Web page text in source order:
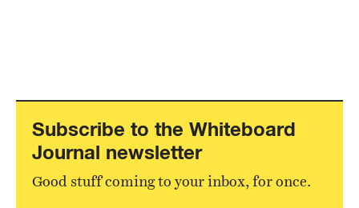
Subscribe to the Whiteboard
Journal newsletter
Good stuff coming to your inbox, for once.